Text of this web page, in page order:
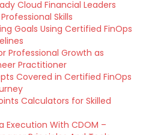
Cloud Financial Leaders
Skills
Goals Using Certified FinOps
Professional Growth as
Practitioner
Covered in Certified FinOps
Calculators for Skilled
Execution With CDOM –